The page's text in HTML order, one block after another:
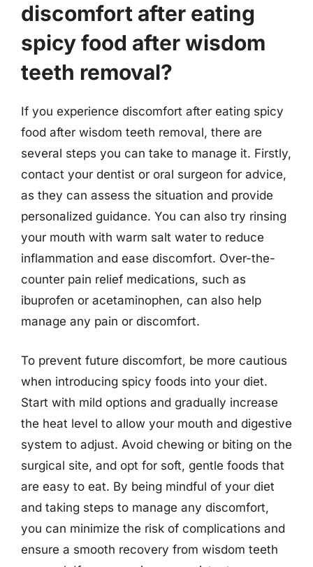
discomfort after eating
spicy food after wisdom
teeth removal?
If you experience discomfort after eating spicy
food after wisdom teeth removal, there are
several steps you can take to manage it. Firstly,
contact your dentist or oral surgeon for advice,
as they can assess the situation and provide
personalized guidance. You can also try rinsing
your mouth with warm salt water to reduce
inflammation and ease discomfort. Over-the-
counter pain relief medications, such as
ibuprofen or acetaminophen, can also help
manage any pain or discomfort.
To prevent future discomfort, be more cautious
when introducing spicy foods into your diet.
Start with mild options and gradually increase
the heat level to allow your mouth and digestive
system to adjust. Avoid chewing or biting on the
surgical site, and opt for soft, gentle foods that
are easy to eat. By being mindful of your diet
and taking steps to manage any discomfort,
you can minimize the risk of complications and
ensure a smooth recovery from wisdom teeth